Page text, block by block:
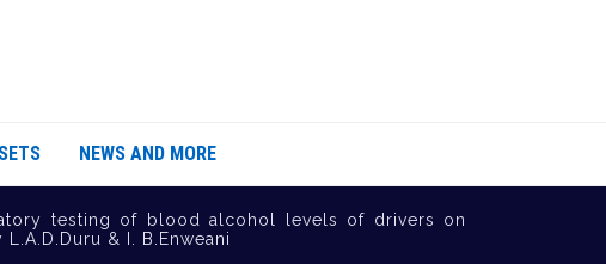
NEWS AND MORE
testing of blood alcohol levels of drivers on
& I. B.Enweani